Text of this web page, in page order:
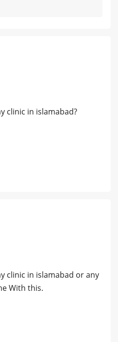
clinic in islamabad?
clinic in islamabad or any
With this.